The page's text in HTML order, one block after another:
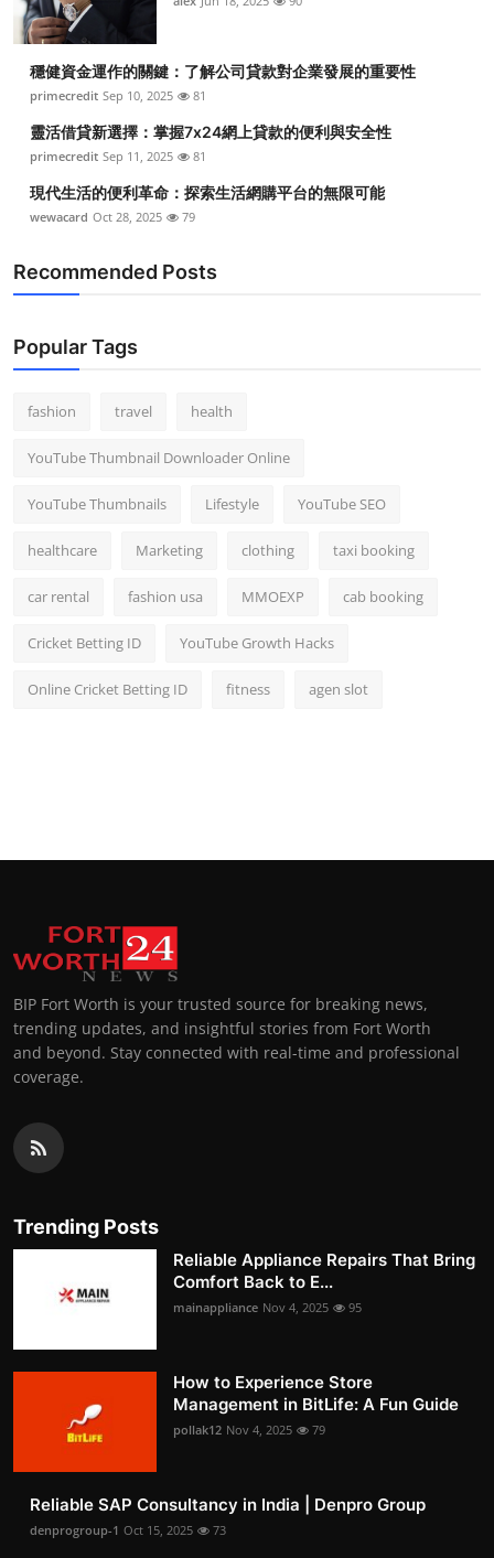
穩健資金運作的關鍵：了解公司貸款對企業發展的重要性
primecredit Sep 10, 2025 81
靈活借貸新選擇：掌握7x24網上貸款的便利與安全性
primecredit Sep 11, 2025 81
現代生活的便利革命：探索生活網購平台的無限可能
wewacard Oct 28, 2025 79
Recommended Posts
Popular Tags
fashion travel health
YouTube Thumbnail Downloader Online
YouTube Thumbnails Lifestyle YouTube SEO
healthcare Marketing clothing taxi booking
car rental fashion usa MMOEXP cab booking
Cricket Betting ID YouTube Growth Hacks
Online Cricket Betting ID fitness agen slot
BIP Fort Worth is your trusted source for breaking news,
trending updates, and insightful stories from Fort Worth
and beyond. Stay connected with real-time and professional
coverage.
Trending Posts
Reliable Appliance Repairs That Bring
Comfort Back to E...
mainappliance Nov 4, 2025 95
How to Experience Store
Management in BitLife: A Fun Guide
pollak12 Nov 4, 2025 79
Reliable SAP Consultancy in India | Denpro Group
denprogroup-1 Oct 15, 2025 73